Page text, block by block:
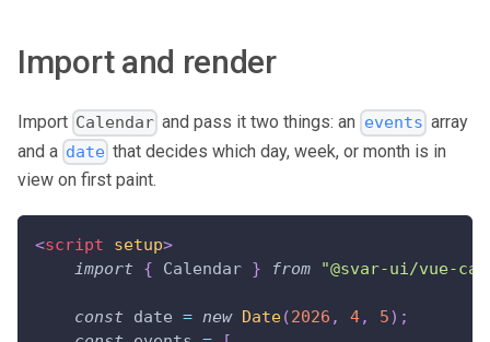
Import and render
Import Calendar and pass it two things: an events array
and a date that decides which day, week, or month is in
view on first paint.
<script setup>
import
{ Calendar } from "@svar-ui/vue-
const date = new Date(2026 , 4, 5) ;